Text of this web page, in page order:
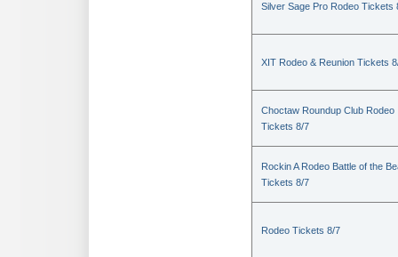
Silver Sage Pro Rodeo Tickets
XIT Rodeo & Reunion Tickets
Choctaw Roundup Club Rodeo
Tickets 8/7
Rockin A Rodeo Battle of the
Tickets 8/7
Rodeo Tickets 8/7